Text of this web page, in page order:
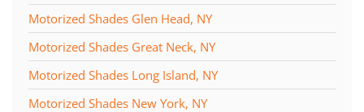
Motorized Shades Glen Head, NY
Motorized Shades Great Neck, NY
Motorized Shades Long Island, NY
Motorized Shades New York, NY